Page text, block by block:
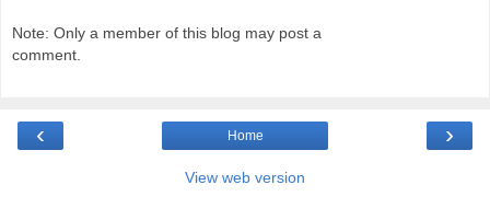
Note: Only a member of this blog may post a
comment.
‹ ›
Home
View web version